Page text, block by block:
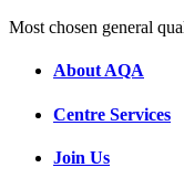
Most chosen general
About AQA
Centre Services
Join Us